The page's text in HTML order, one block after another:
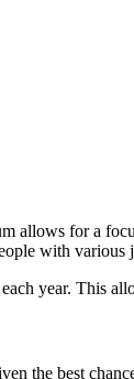
allows for a
with
year. This
the best